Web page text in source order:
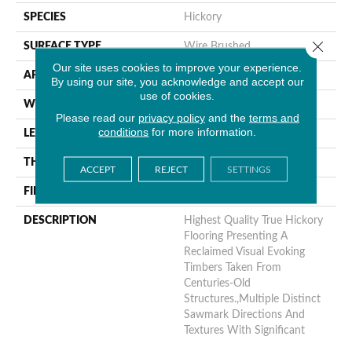
SPECIES Hickory
SURFACE TYPE Wire Brushed
APPLICATION Residential
WIDTH
LENGTH 60"
THICKNESS
FINISH COATING
DESCRIPTION
Highest Quality True Hickory
Flooring Presenting A
Reclaimed Visual Evoking
Timbers Taken From
Centuries-Old
Structures.,Multiple Distinct
Sawmark Directions And
Textures With Significant
Our site uses cookies to improve your experience.
By using our site, you acknowledge and accept our
use of cookies.
Please read our privacy policyand the terms and
conditions for more information.
ACCEPT REJECT SETTINGS
Close